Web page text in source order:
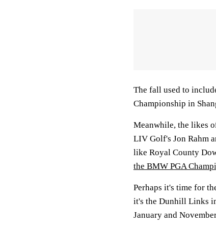
The fall used to
Championship in
Meanwhile, the likes
LIV Golf's Jon Rahm
like Royal County
the BMW PGA
Perhaps it's time for
it's the Dunhill Links
January and